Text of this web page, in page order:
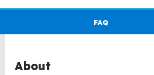
FAQ
claim
About